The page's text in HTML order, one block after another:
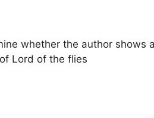
whether the author shows
Lord of the flies